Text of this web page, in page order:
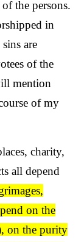
the persons.
in
are
of the
mention
of my
charity,
all depend
on the
on the purity